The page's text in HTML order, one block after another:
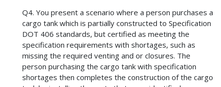
Q4. You present a scenario where a person purchases a
cargo tank which is partially constructed to Specification
DOT 406 standards, but certified as meeting the
specification requirements with shortages, such as
missing the required venting and or closures. The
person purchasing the cargo tank with specification
shortages then completes the construction of the cargo